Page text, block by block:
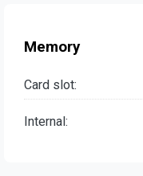
Memory
Card slot:
Internal: